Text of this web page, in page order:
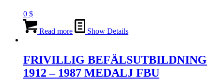
0 $
Read more Show Details
FRIVILLIG BEFÄLSUTBILDNING
1912 – 1987 MEDALJ FBU